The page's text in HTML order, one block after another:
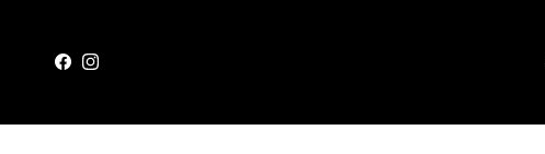
Facebook
Instagram